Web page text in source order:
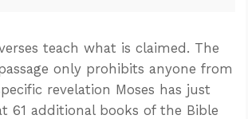
teach what is claimed. The
only prohibits anyone from
revelation Moses has just
61 additional books of the Bible